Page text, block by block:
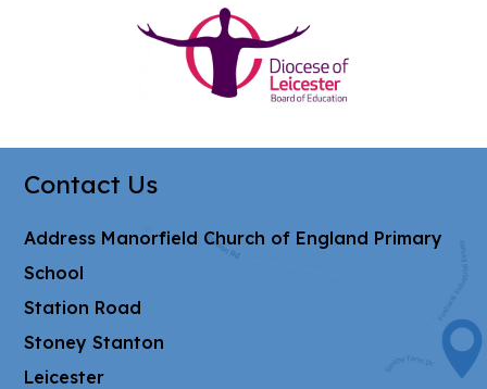
Contact Us
Address Manorfield Church of England Primary
School
Station Road
Stoney Stanton
Leicester